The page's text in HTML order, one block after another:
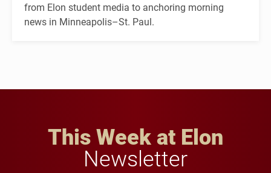
from Elon student media to anchoring morning
news in Minneapolis–St. Paul.
This Week at Elon
Newsletter